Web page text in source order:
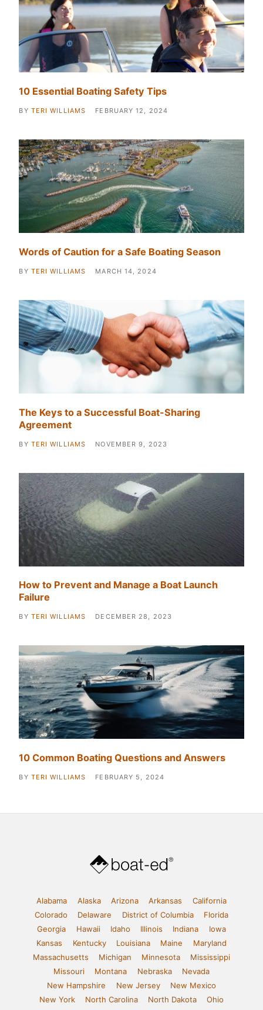
10 Essential Boating Safety Tips
BY TERI WILLIAMS FEBRUARY 12, 2024
Words of Caution for a Safe Boating Season
BY TERI WILLIAMS MARCH 14, 2024
The Keys to a Successful Boat-Sharing
Agreement
BY TERI WILLIAMS NOVEMBER 9, 2023
How to Prevent and Manage a Boat Launch
Failure
BY TERI WILLIAMS DECEMBER 28, 2023
10 Common Boating Questions and Answers
BY TERI WILLIAMS FEBRUARY 5, 2024
Alabama Alaska Arizona Arkansas
California
Colorado
Delaware District of Columbia
Florida
Georgia
Hawaii Idaho Illinois Indiana
Iowa
Kansas
Kentucky Louisiana Maine
Maryland
Massachusetts
Michigan Minnesota
Mississippi
Missouri
Montana Nebraska
Nevada
New Hampshire
New Jersey
New Mexico
New York
North Carolina North Dakota
Ohio